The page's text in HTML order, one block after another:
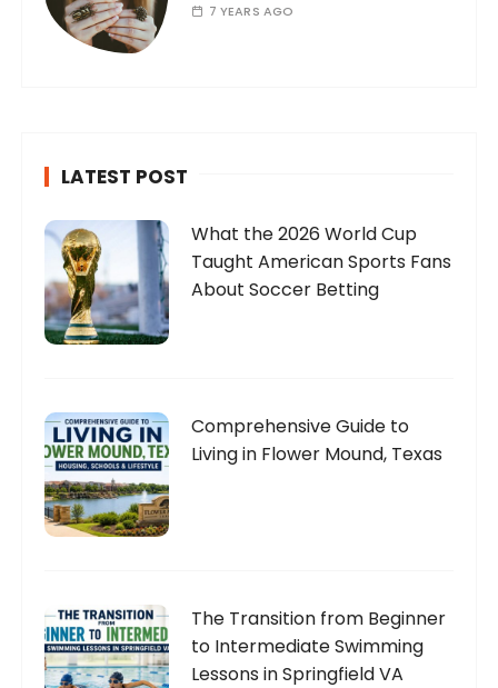
7 YEARS AGO
LATEST POST
What the 2026 World Cup
Taught American Sports Fans
About Soccer Betting
Comprehensive Guide to
Living in Flower Mound, Texas
The Transition from Beginner
to Intermediate Swimming
Lessons in Springfield VA